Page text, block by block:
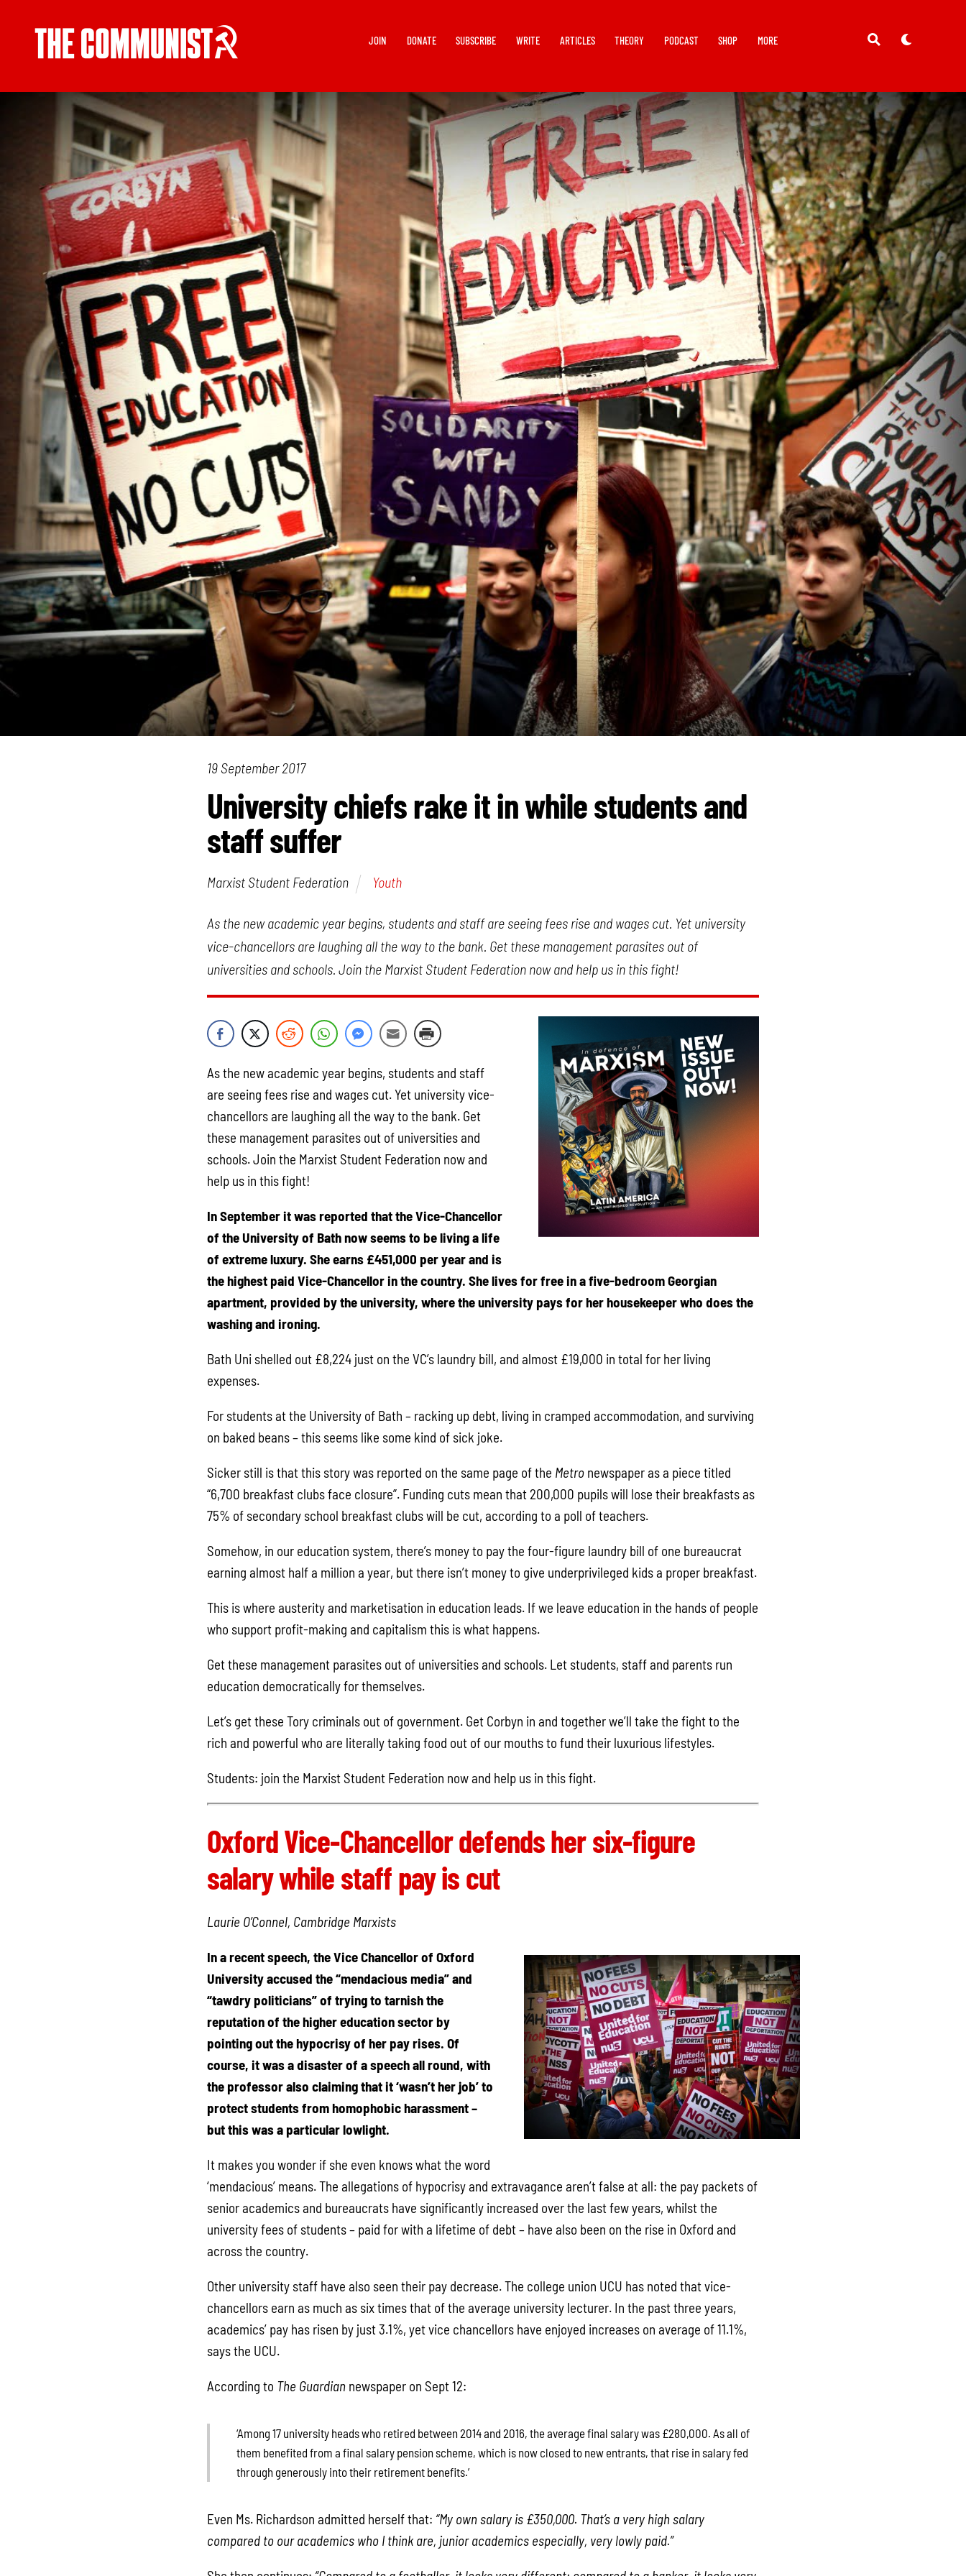
JOIN DONATE SUBSCRIBE WRITE ARTICLES THEORY PODCAST SHOP MORE
19 September 2017
University chiefs rake it in while students and
staff suffer
Marxist Student Federation Youth
As the new academic year begins, students and staff are seeing fees rise and wages cut. Yet university
vice-chancellors are laughing all the way to the bank. Get these management parasites out of
universities and schools. Join the Marxist Student Federation now and help us in this fight!
As the new academic year begins, students and staff
are seeing fees rise and wages cut. Yet university vice-
chancellors are laughing all the way to the bank. Get
these management parasites out of universities and
schools. Join the Marxist Student Federation now and
help us in this fight!
In September it was reported that the Vice-Chancellor
of the University of Bath now seems to be living a life
of extreme luxury. She earns £451,000 per year and is
the highest paid Vice-Chancellor in the country. She lives for free in a five-bedroom Georgian
apartment, provided by the university, where the university pays for her housekeeper who does the
washing and ironing.
Bath Uni shelled out £8,224 just on the VC’s laundry bill, and almost £19,000 in total for her living
expenses.
For students at the University of Bath – racking up debt, living in cramped accommodation, and surviving
on baked beans – this seems like some kind of sick joke.
Sicker still is that this story was reported on the same page of the Metro newspaper as a piece titled
“6,700 breakfast clubs face closure”. Funding cuts mean that 200,000 pupils will lose their breakfasts as
75% of secondary school breakfast clubs will be cut, according to a poll of teachers.
Somehow, in our education system, there’s money to pay the four-figure laundry bill of one bureaucrat
earning almost half a million a year, but there isn’t money to give underprivileged kids a proper breakfast.
This is where austerity and marketisation in education leads. If we leave education in the hands of people
who support profit-making and capitalism this is what happens.
Get these management parasites out of universities and schools. Let students, staff and parents run
education democratically for themselves.
Let’s get these Tory criminals out of government. Get Corbyn in and together we’ll take the fight to the
rich and powerful who are literally taking food out of our mouths to fund their luxurious lifestyles.
Students: join the Marxist Student Federation now and help us in this fight.
Oxford Vice-Chancellor defends her six-figure
salary while staff pay is cut
Laurie O’Connel, Cambridge Marxists
In a recent speech, the Vice Chancellor of Oxford
University accused the “mendacious media” and
“tawdry politicians” of trying to tarnish the
reputation of the higher education sector by
pointing out the hypocrisy of her pay rises. Of
course, it was a disaster of a speech all round, with
the professor also claiming that it ‘wasn’t her job’ to
protect students from homophobic harassment –
but this was a particular lowlight.
It makes you wonder if she even knows what the word
‘mendacious’ means. The allegations of hypocrisy and extravagance aren’t false at all: the pay packets of
senior academics and bureaucrats have significantly increased over the last few years, whilst the
university fees of students – paid for with a lifetime of debt – have also been on the rise in Oxford and
across the country.
Other university staff have also seen their pay decrease. The college union UCU has noted that vice-
chancellors earn as much as six times that of the average university lecturer. In the past three years,
academics’ pay has risen by just 3.1%, yet vice chancellors have enjoyed increases on average of 11.1%,
says the UCU.
According to The Guardiannewspaper on Sept 12:
‘Among 17 university heads who retired between 2014 and 2016, the average final salary was £280,000. As all of
them benefited from a final salary pension scheme, which is now closed to new entrants, that rise in salary fed
through generously into their retirement benefits.’
Even Ms. Richardson admitted herself that: “My own salary is £350,000. That’s a very high salary
compared to our academics who I think are, junior academics especially, very lowly paid.”